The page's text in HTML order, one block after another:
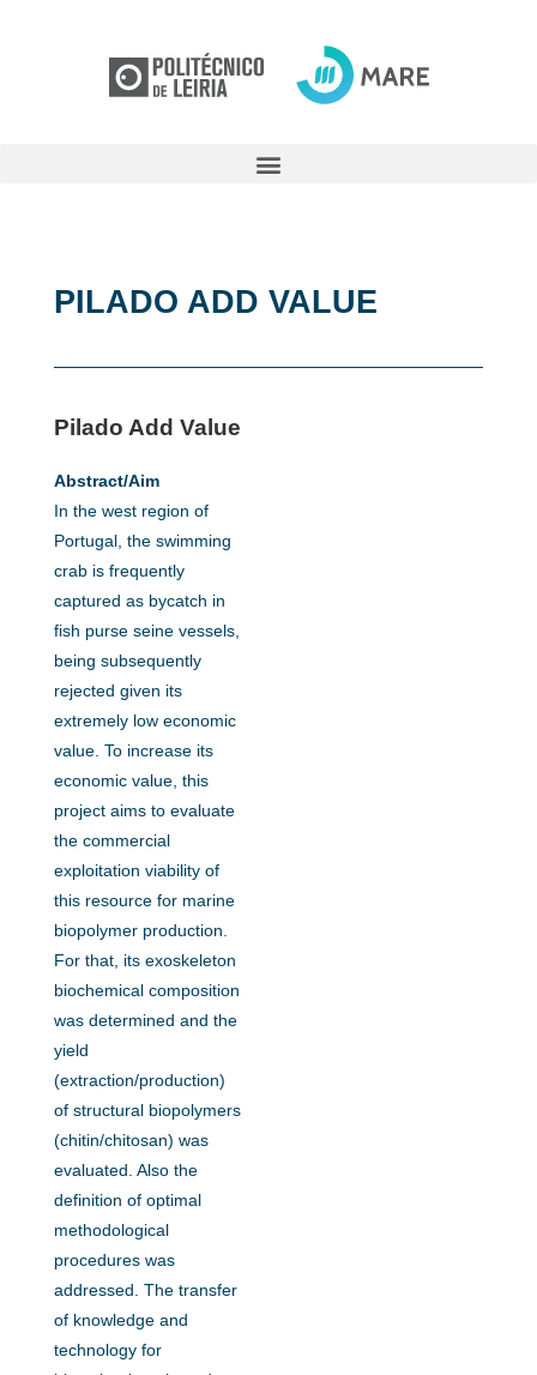
PILADO ADD VALUE
Pilado Add Value
Abstract/Aim
In the west region of
Portugal, the swimming
crab is frequently
captured as bycatch in
fish purse seine vessels,
being subsequently
rejected given its
extremely low economic
value. To increase its
economic value, this
project aims to evaluate
the commercial
exploitation viability of
this resource for marine
biopolymer production.
For that, its exoskeleton
biochemical composition
was determined and the
yield
(extraction/production)
of structural biopolymers
(chitin/chitosan) was
evaluated. Also the
definition of optimal
methodological
procedures was
addressed. The transfer
of knowledge and
technology for